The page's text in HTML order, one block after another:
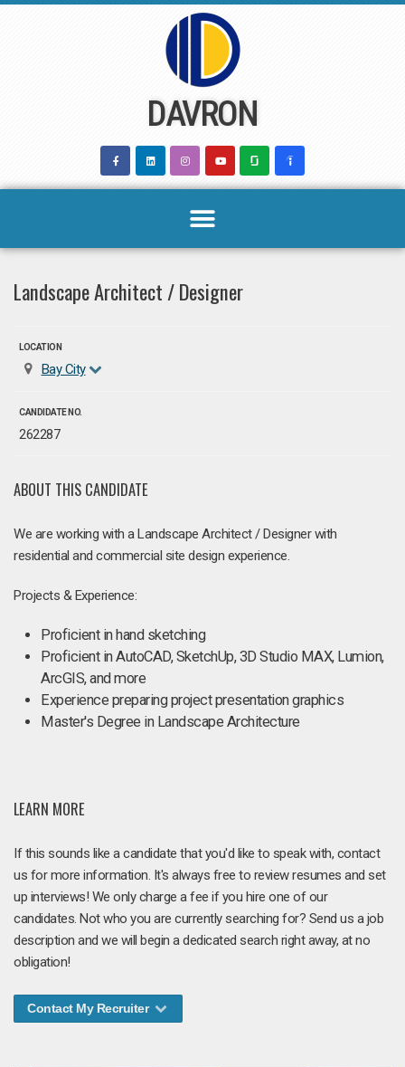
DAVRON
Landscape Architect / Designer
LOCATION
Bay City
CANDIDATE NO.
262287
ABOUT THIS CANDIDATE
We are working with a Landscape Architect / Designer with
residential and commercial site design experience.
Projects & Experience:
Proficient in hand sketching
Proficient in AutoCAD, SketchUp, 3D Studio MAX, Lumion,
ArcGIS, and more
Experience preparing project presentation graphics
Master's Degree in Landscape Architecture
LEARN MORE
If this sounds like a candidate that you'd like to speak with, contact
us for more information. It's always free to review resumes and set
up interviews! We only charge a fee if you hire one of our
candidates. Not who you are currently searching for? Send us a job
description and we will begin a dedicated search right away, at no
obligation!
Contact My Recruiter